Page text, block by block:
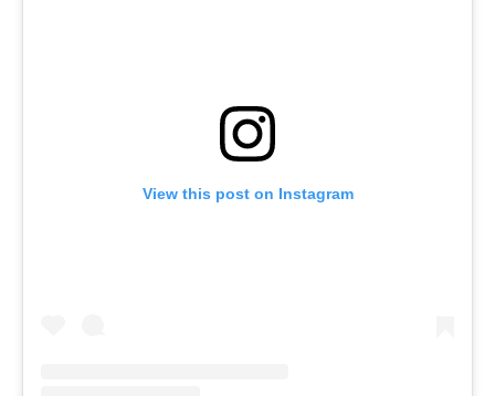
View this post on Instagram